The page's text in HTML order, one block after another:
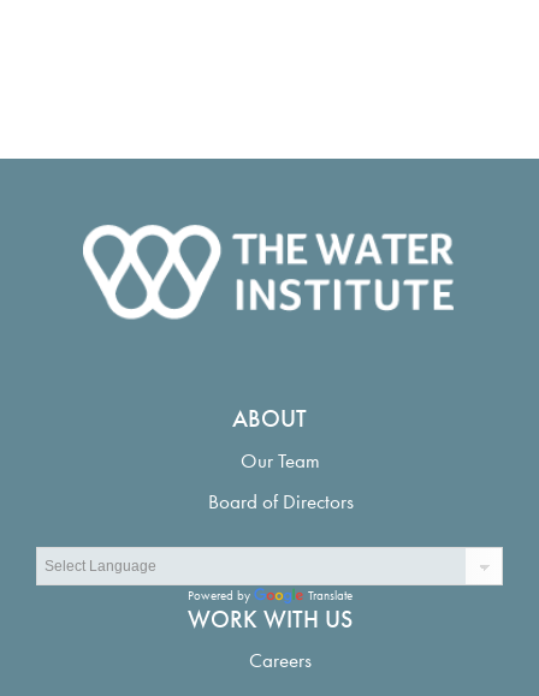
ABOUT
Our Team
Board of Directors
Powered by Translate
WORK WITH US
Careers